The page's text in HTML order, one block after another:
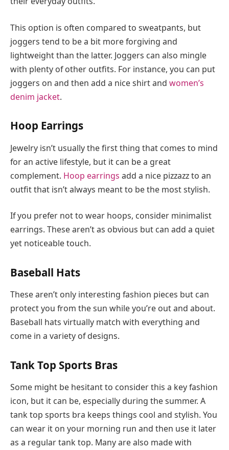
This option is often compared to sweatpants, but
joggers tend to be a bit more forgiving and
lightweight than the latter. Joggers can also mingle
with plenty of other outfits. For instance, you can put
joggers on and then add a nice shirt and women’s
denim jacket.
Hoop Earrings
Jewelry isn’t usually the first thing that comes to mind
for an active lifestyle, but it can be a great
complement. Hoop earrings add a nice pizzazz to an
outfit that isn’t always meant to be the most stylish.
If you prefer not to wear hoops, consider minimalist
earrings. These aren’t as obvious but can add a quiet
yet noticeable touch.
Baseball Hats
These aren’t only interesting fashion pieces but can
protect you from the sun while you’re out and about.
Baseball hats virtually match with everything and
come in a variety of designs.
Tank Top Sports Bras
Some might be hesitant to consider this a key fashion
icon, but it can be, especially during the summer. A
tank top sports bra keeps things cool and stylish. You
can wear it on your morning run and then use it later
as a regular tank top. Many are also made with